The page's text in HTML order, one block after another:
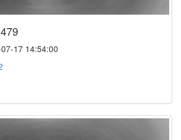
17 14:54:00